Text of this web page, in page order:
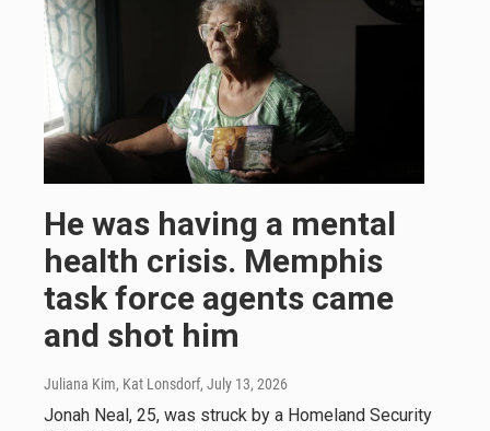
He was having a mental
health crisis. Memphis
task force agents came
and shot him
Juliana Kim, Kat Lonsdorf, July 13, 2026
Jonah Neal, 25, was struck by a Homeland Security